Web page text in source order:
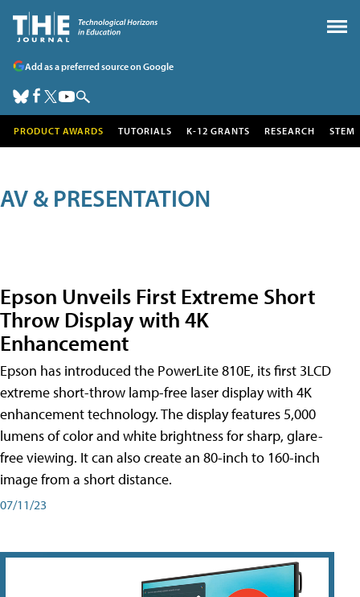
Add as a preferred source on Google
PRODUCT AWARDS TUTORIALS K-12 GRANTS RESEARCH STEM
AV & PRESENTATION
Epson Unveils First Extreme Short
Throw Display with 4K
Enhancement
Epson has introduced the PowerLite 810E, its first 3LCD
extreme short-throw lamp-free laser display with 4K
enhancement technology. The display features 5,000
lumens of color and white brightness for sharp, glare-
free viewing. It can also create an 80-inch to 160-inch
image from a short distance.
07/11/23